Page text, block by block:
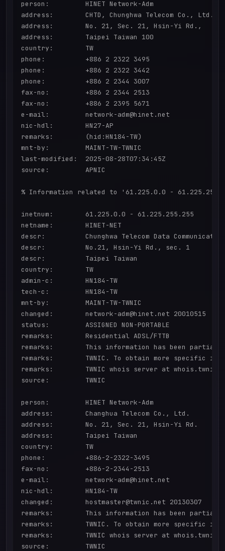
person:         HINET Network-Adm
address:        CHTD, Chunghwa Telecom Co., Ltd.
address:        No. 21, Sec. 21, Hsin-Yi Rd.,
address:        Taipei Taiwan 100
country:        TW
phone:          +886 2 2322 3495
phone:          +886 2 2322 3442
phone:          +886 2 2344 3007
fax-no:         +886 2 2344 2513
fax-no:         +886 2 2395 5671
e-mail:         network-adm@hinet.net
nic-hdl:        HN27-AP
remarks:        (hid:HN184-TW)
mnt-by:         MAINT-TW-TWNIC
last-modified:  2025-08-28T07:34:45Z
source:         APNIC
% Information related to '61.225.0.0 -
inetnum:        61.225.0.0 - 61.225.255.255
netname:        HINET-NET
descr:          Chunghwa Telecom Data
descr:          No.21, Hsin-Yi Rd., sec. 1
descr:          Taipei Taiwan
country:        TW
admin-c:        HN184-TW
tech-c:         HN184-TW
mnt-by:         MAINT-TW-TWNIC
changed:        network-adm@hinet.net 20010515
status:         ASSIGNED NON-PORTABLE
remarks:        Residential ADSL/FTTB
remarks:        This information has been partially
remarks:        TWNIC. To obtain more specific
remarks:        TWNIC whois server at
source:         TWNIC
person:         HINET Network-Adm
address:        Changhua Telecom Co., Ltd.
address:        No. 21, Sec. 21, Hsin-Yi Rd.
address:        Taipei Taiwan
country:        TW
phone:          +886-2-2322-3495
fax-no:         +886-2-2344-2513
e-mail:         network-adm@hinet.net
nic-hdl:        HN184-TW
changed:        hostmaster@twnic.net 20130307
remarks:        This information has been partially
remarks:        TWNIC. To obtain more specific
remarks:        TWNIC whois server at
source:         TWNIC